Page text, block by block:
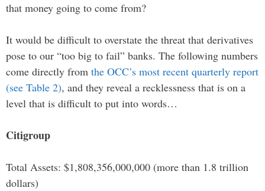
that money going to come from?
It would be difficult to overstate the threat that derivatives
pose to our “too big to fail” banks. The following numbers
come directly from the OCC’s most recent quarterly report
(see Table 2), and they reveal a recklessness that is on a
level that is difficult to put into words…
Citigroup
Total Assets: $1,808,356,000,000 (more than 1.8 trillion
dollars)